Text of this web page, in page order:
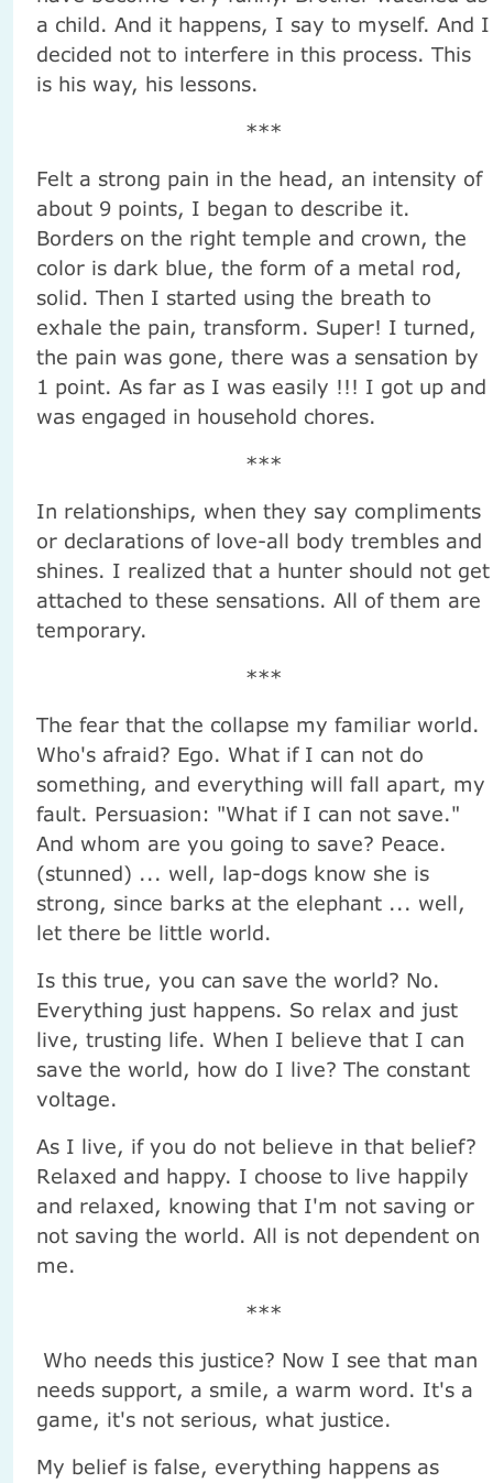
a child. And it happens, I say to myself. And I
decided not to interfere in this process. This
is his way, his lessons.
***
Felt a strong pain in the head, an intensity of
about 9 points, I began to describe it.
Borders on the right temple and crown, the
color is dark blue, the form of a metal rod,
solid. Then I started using the breath to
exhale the pain, transform. Super! I turned,
the pain was gone, there was a sensation by
1 point. As far as I was easily !!! I got up and
was engaged in household chores.
***
In relationships, when they say compliments
or declarations of love-all body trembles and
shines. I realized that a hunter should not get
attached to these sensations. All of them are
temporary.
***
The fear that the collapse my familiar world.
Who's afraid? Ego. What if I can not do
something, and everything will fall apart, my
fault. Persuasion: "What if I can not save."
And whom are you going to save? Peace.
(stunned) ... well, lap-dogs know she is
strong, since barks at the elephant ... well,
let there be little world.
Is this true, you can save the world? No.
Everything just happens. So relax and just
live, trusting life. When I believe that I can
save the world, how do I live? The constant
voltage.
As I live, if you do not believe in that belief?
Relaxed and happy. I choose to live happily
and relaxed, knowing that I'm not saving or
not saving the world. All is not dependent on
me.
***
Who needs this justice? Now I see that man
needs support, a smile, a warm word. It's a
game, it's not serious, what justice.
My belief is false, everything happens as